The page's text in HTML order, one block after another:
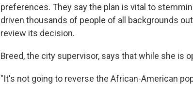
preferences. They say the plan is vital to
driven thousands of people of all backgrounds
review its decision.
Breed, the city supervisor, says that while she is
"It's not going to reverse the African-American